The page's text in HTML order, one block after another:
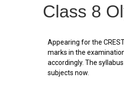
Class 8
Appearing for the
marks in the
accordingly. The
subjects now.